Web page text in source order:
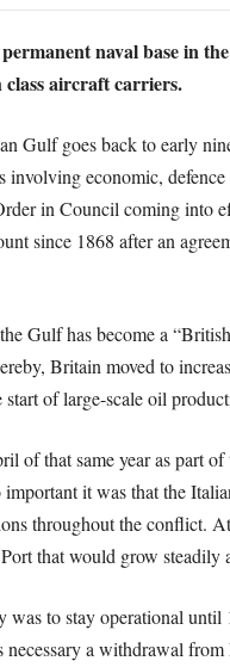
naval base in
class aircraft carriers.
Gulf goes back to early
involving economic,
in Council coming into
since 1868 after an
Gulf has become a
Britain moved to
of large-scale oil
of that same year as part
it was that the
throughout the conflict.
that would grow steadily
to stay operational
necessary a withdrawal